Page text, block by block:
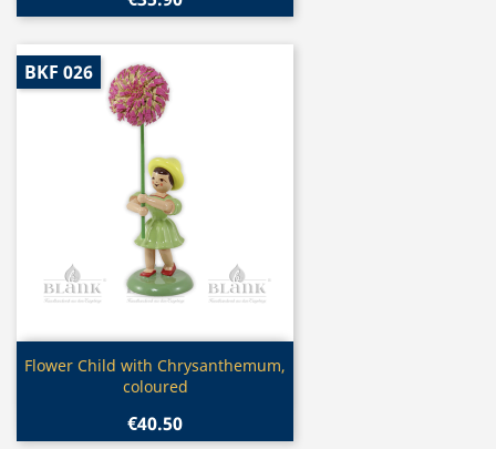
 Quick view
Flower Child with Chrysanthemum,
coloured
€40.50
BKF 026